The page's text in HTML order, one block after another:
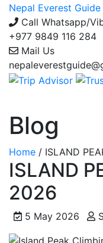
Nepal Everest Guide
Call Whatsapp/
+977 9849 116 284
Mail Us
Blog
Home / ISLAND
ISLAND
2026
5 May 2026